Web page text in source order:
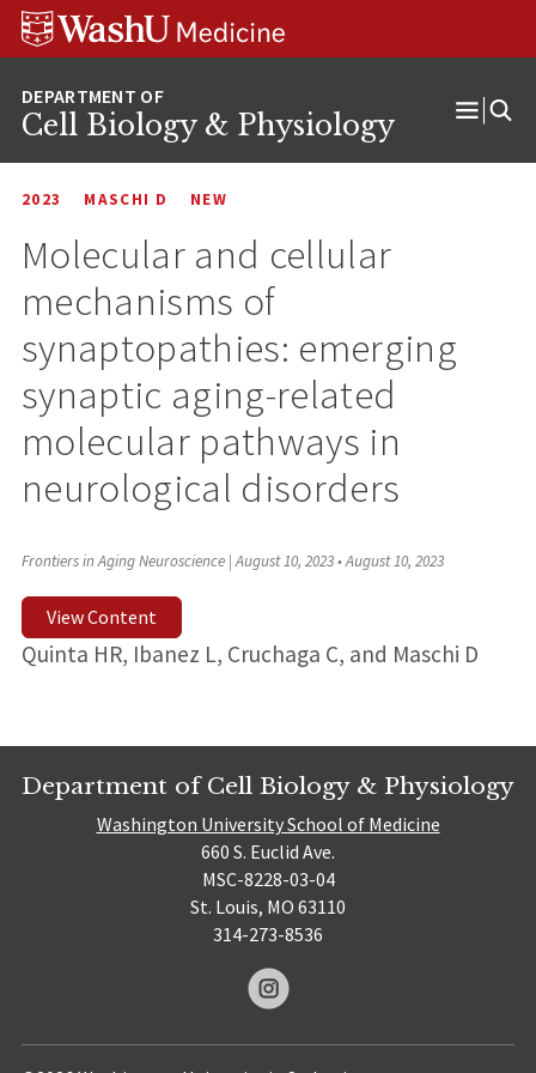
Skip
Skip
Skip
Cell Biology & Physiology
Open
2023 MASCHI D NEW
Molecular and cellular
mechanisms of
synaptopathies: emerging
synaptic aging-related
molecular pathways in
neurological disorders
Frontiers in Aging Neuroscience | August 10, 2023•August 10, 2023
View Content
Quinta HR, Ibanez L, Cruchaga C, and Maschi D
Department of Cell Biology & Physiology
Washington University School of Medicine
660 S. Euclid Ave.
MSC-8228-03-04
St. Louis, MO 63110
314-273-8536